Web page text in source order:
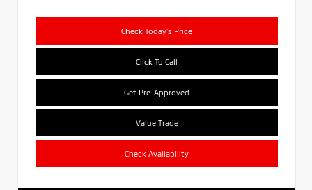
Check Today's Price
Click To Call
Get Pre-Approved
Value Trade
Check Availability